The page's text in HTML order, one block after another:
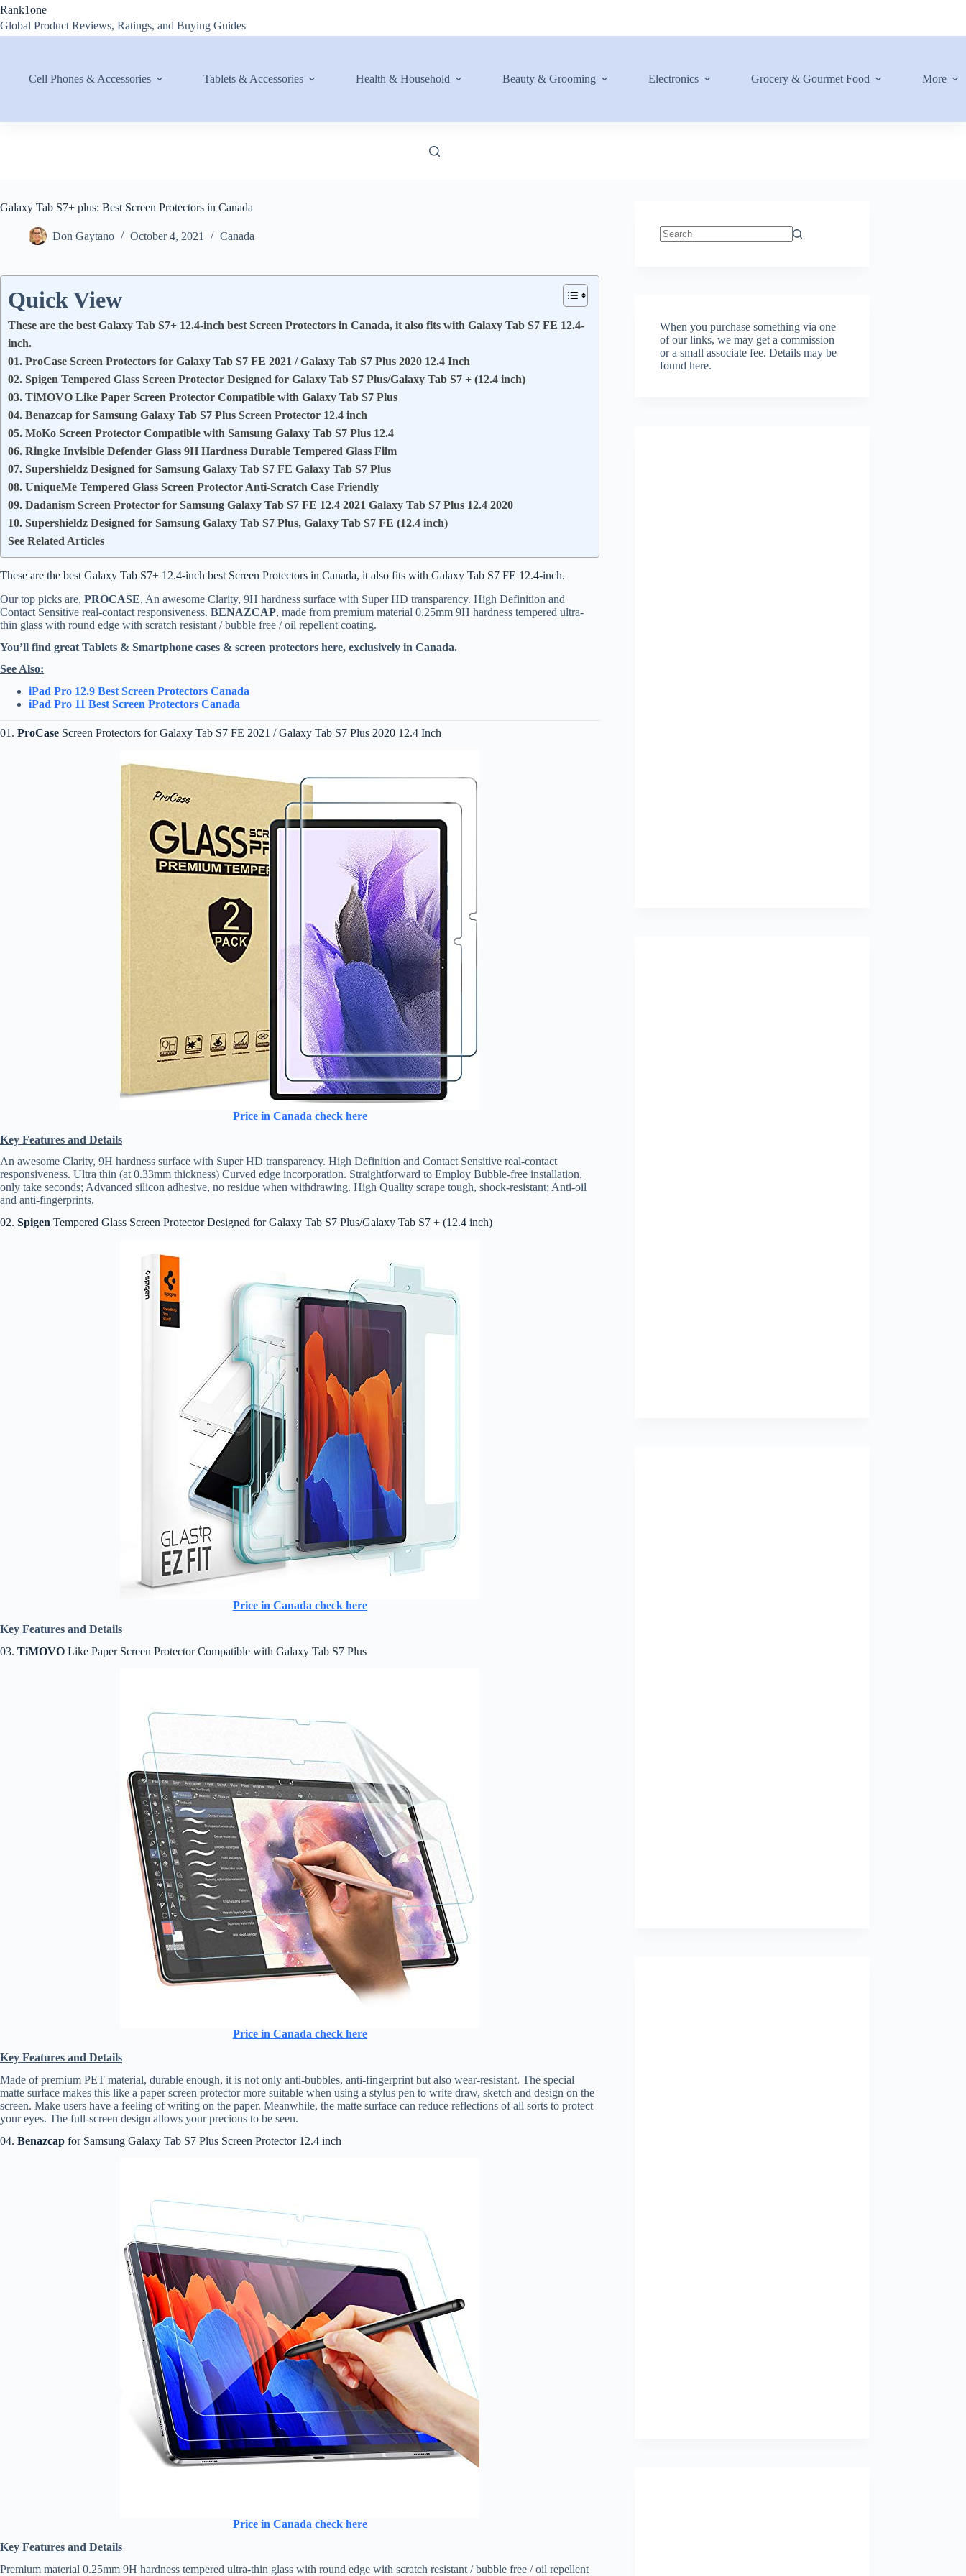
Skip
content
Rank1one
Global Product Reviews, Ratings, and Buying Guides
Cell Phones & Accessories Tablets & Accessories Health & Household Beauty & Grooming Electronics Grocery & Gourmet Food More
Galaxy Tab S7+ plus: Best Screen Protectors in Canada
Don Gaytano October 4, 2021 Canada
Quick View
These are the best Galaxy Tab S7+ 12.4-inch best Screen Protectors in Canada, it also fits with Galaxy Tab S7 FE 12.4-
inch.
01. ProCase Screen Protectors for Galaxy Tab S7 FE 2021 / Galaxy Tab S7 Plus 2020 12.4 Inch
02. Spigen Tempered Glass Screen Protector Designed for Galaxy Tab S7 Plus/Galaxy Tab S7 + (12.4 inch)
03. TiMOVO Like Paper Screen Protector Compatible with Galaxy Tab S7 Plus
04. Benazcap for Samsung Galaxy Tab S7 Plus Screen Protector 12.4 inch
05. MoKo Screen Protector Compatible with Samsung Galaxy Tab S7 Plus 12.4
06. Ringke Invisible Defender Glass 9H Hardness Durable Tempered Glass Film
07. Supershieldz Designed for Samsung Galaxy Tab S7 FE Galaxy Tab S7 Plus
08. UniqueMe Tempered Glass Screen Protector Anti-Scratch Case Friendly
09. Dadanism Screen Protector for Samsung Galaxy Tab S7 FE 12.4 2021 Galaxy Tab S7 Plus 12.4 2020
10. Supershieldz Designed for Samsung Galaxy Tab S7 Plus, Galaxy Tab S7 FE (12.4 inch)
See Related Articles
These are the best Galaxy Tab S7+ 12.4-inch best Screen Protectors in Canada, it also fits with Galaxy Tab S7 FE 12.4-inch.
Our top picks are, PROCASE, An awesome Clarity, 9H hardness surface with Super HD transparency. High Definition and
Contact Sensitive real-contact responsiveness. BENAZCAP, made from premium material 0.25mm 9H hardness tempered ultra-
thin glass with round edge with scratch resistant / bubble free / oil repellent coating.
You’ll find great Tablets & Smartphone cases & screen protectors here, exclusively in Canada.
See Also:
iPad Pro 12.9 Best Screen Protectors Canada
iPad Pro 11 Best Screen Protectors Canada
01. ProCase Screen Protectors for Galaxy Tab S7 FE 2021 / Galaxy Tab S7 Plus 2020 12.4 Inch
Price in Canada check here
Key Features and Details
An awesome Clarity, 9H hardness surface with Super HD transparency. High Definition and Contact Sensitive real-contact
responsiveness. Ultra thin (at 0.33mm thickness) Curved edge incorporation. Straightforward to Employ Bubble-free installation,
only take seconds; Advanced silicon adhesive, no residue when withdrawing. High Quality scrape tough, shock-resistant; Anti-oil
and anti-fingerprints.
02. Spigen Tempered Glass Screen Protector Designed for Galaxy Tab S7 Plus/Galaxy Tab S7 + (12.4 inch)
Price in Canada check here
Key Features and Details
03. TiMOVO Like Paper Screen Protector Compatible with Galaxy Tab S7 Plus
Price in Canada check here
Key Features and Details
Made of premium PET material, durable enough, it is not only anti-bubbles, anti-fingerprint but also wear-resistant. The special
matte surface makes this like a paper screen protector more suitable when using a stylus pen to write draw, sketch and design on the
screen. Make users have a feeling of writing on the paper. Meanwhile, the matte surface can reduce reflections of all sorts to protect
your eyes. The full-screen design allows your precious to be seen.
04. Benazcap for Samsung Galaxy Tab S7 Plus Screen Protector 12.4 inch
Price in Canada check here
Key Features and Details
Premium material 0.25mm 9H hardness tempered ultra-thin glass with round edge with scratch resistant / bubble free / oil repellent
When you purchase something via one
of our links, we may get a commission
or a small associate fee.Details may be
found here.